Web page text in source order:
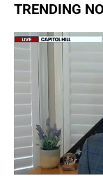
TRENDING